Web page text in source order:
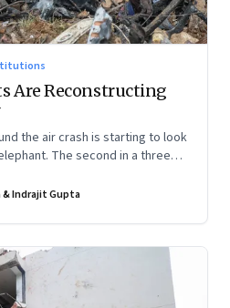
Are Reconstructing
the air crash is starting to look
The second in a three
& Indrajit Gupta